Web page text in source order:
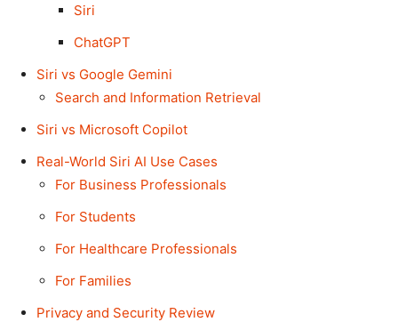
Siri
ChatGPT
Siri vs Google Gemini
Search and Information Retrieval
Siri vs Microsoft Copilot
Real-World Siri AI Use Cases
For Business Professionals
For Students
For Healthcare Professionals
For Families
Privacy and Security Review